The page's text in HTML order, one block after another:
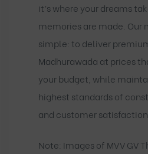
it’s where your dreams
memories are made. Our
simple: to deliver
Madhurawada at prices
your budget, while
highest standards of
and customer satisfaction.
Note: Images of MVV GV